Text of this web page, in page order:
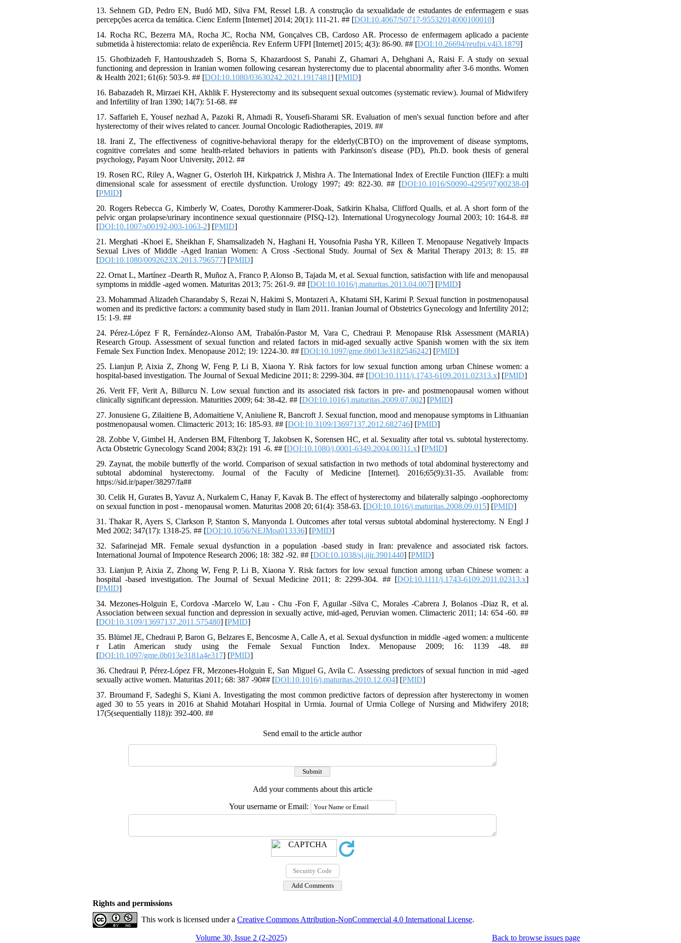
13. Sehnem GD, Pedro EN, Budó MD, Silva FM, Ressel LB. A construção da sexualidade de estudantes de enfermagem e suas
percepções acerca da temática. Cienc Enferm [Internet] 2014; 20(1): 111-21. ## [DOI:10.4067/S0717-95532014000100010]
14. Rocha RC, Bezerra MA, Rocha JC, Rocha NM, Gonçalves CB, Cardoso AR. Processo de enfermagem aplicado a paciente
submetida à histerectomia: relato de experiência. Rev Enferm UFPI [Internet] 2015; 4(3): 86-90. ## [DOI:10.26694/reufpi.v4i3.1879]
15. Ghotbizadeh F, Hantoushzadeh S, Borna S, Khazardoost S, Panahi Z, Ghamari A, Dehghani A, Raisi F. A study on sexual
functioning and depression in Iranian women following cesarean hysterectomy due to placental abnormality after 3-6 months. Women
& Health 2021; 61(6): 503-9. ## [DOI:10.1080/03630242.2021.1917481] [PMID]
16. Babazadeh R, Mirzaei KH, Akhlik F. Hysterectomy and its subsequent sexual outcomes (systematic review). Journal of Midwifery
and Infertility of Iran 1390; 14(7): 51-68. ##
17. Saffarieh E, Yousef nezhad A, Pazoki R, Ahmadi R, Yousefi-Sharami SR. Evaluation of men's sexual function before and after
hysterectomy of their wives related to cancer. Journal Oncologic Radiotherapies, 2019. ##
18. Irani Z, The effectiveness of cognitive-behavioral therapy for the elderly(CBTO) on the improvement of disease symptoms,
cognitive correlates and some health-related behaviors in patients with Parkinson's disease (PD), Ph.D. book thesis of general
psychology, Payam Noor University, 2012. ##
19. Rosen RC, Riley A, Wagner G, Osterloh IH, Kirkpatrick J, Mishra A. The International Index of Erectile Function (IIEF): a multi
dimensional scale for assessment of erectile dysfunction. Urology 1997; 49: 822-30. ## [DOI:10.1016/S0090-4295(97)00238-0]
[PMID]
20. Rogers Rebecca G, Kimberly W, Coates, Dorothy Kammerer-Doak, Satkirin Khalsa, Clifford Qualls, et al. A short form of the
pelvic organ prolapse/urinary incontinence sexual questionnaire (PISQ-12). International Urogynecology Journal 2003; 10: 164-8. ##
[DOI:10.1007/s00192-003-1063-2] [PMID]
21. Merghati -Khoei E, Sheikhan F, Shamsalizadeh N, Haghani H, Yousofnia Pasha YR, Killeen T. Menopause Negatively Impacts
Sexual Lives of Middle -Aged Iranian Women: A Cross -Sectional Study. Journal of Sex & Marital Therapy 2013; 8: 15. ##
[DOI:10.1080/0092623X.2013.796577] [PMID]
22. Ornat L, Martínez -Dearth R, Muñoz A, Franco P, Alonso B, Tajada M, et al. Sexual function, satisfaction with life and menopausal
symptoms in middle -aged women. Maturitas 2013; 75: 261-9. ## [DOI:10.1016/j.maturitas.2013.04.007] [PMID]
23. Mohammad Alizadeh Charandaby S, Rezai N, Hakimi S, Montazeri A, Khatami SH, Karimi P. Sexual function in postmenopausal
women and its predictive factors: a community based study in Ilam 2011. Iranian Journal of Obstetrics Gynecology and Infertility 2012;
15: 1-9. ##
24. Pérez-López F R, Fernández-Alonso AM, Trabalón-Pastor M, Vara C, Chedraui P. Menopause RIsk Assessment (MARIA)
Research Group. Assessment of sexual function and related factors in mid-aged sexually active Spanish women with the six item
Female Sex Function Index. Menopause 2012; 19: 1224-30. ## [DOI:10.1097/gme.0b013e3182546242] [PMID]
25. Lianjun P, Aixia Z, Zhong W, Feng P, Li B, Xiaona Y. Risk factors for low sexual function among urban Chinese women: a
hospital-based investigation. The Journal of Sexual Medicine 2011; 8: 2299-304. ## [DOI:10.1111/j.1743-6109.2011.02313.x] [PMID]
26. Verit FF, Verit A, Billurcu N. Low sexual function and its associated risk factors in pre- and postmenopausal women without
clinically significant depression. Maturities 2009; 64: 38-42. ## [DOI:10.1016/j.maturitas.2009.07.002] [PMID]
27. Jonusiene G, Zilaitiene B, Adomaitiene V, Aniuliene R, Bancroft J. Sexual function, mood and menopause symptoms in Lithuanian
postmenopausal women. Climacteric 2013; 16: 185-93. ## [DOI:10.3109/13697137.2012.682746] [PMID]
28. Zobbe V, Gimbel H, Andersen BM, Filtenborg T, Jakobsen K, Sorensen HC, et al. Sexuality after total vs. subtotal hysterectomy.
Acta Obstetric Gynecology Scand 2004; 83(2): 191 -6. ## [DOI:10.1080/j.0001-6349.2004.00311.x] [PMID]
29. Zaynat, the mobile butterfly of the world. Comparison of sexual satisfaction in two methods of total abdominal hysterectomy and
subtotal abdominal hysterectomy. Journal of the Faculty of Medicine [Internet]. 2016;65(9):31-35. Available from:
https://sid.ir/paper/38297/fa##
30. Celik H, Gurates B, Yavuz A, Nurkalem C, Hanay F, Kavak B. The effect of hysterectomy and bilaterally salpingo -oophorectomy
on sexual function in post - menopausal women. Maturitas 2008 20; 61(4): 358-63. [DOI:10.1016/j.maturitas.2008.09.015] [PMID]
31. Thakar R, Ayers S, Clarkson P, Stanton S, Manyonda I. Outcomes after total versus subtotal abdominal hysterectomy. N Engl J
Med 2002; 347(17): 1318-25. ## [DOI:10.1056/NEJMoa013336] [PMID]
32. Safarinejad MR. Female sexual dysfunction in a population -based study in Iran: prevalence and associated risk factors.
International Journal of Impotence Research 2006; 18: 382 -92. ## [DOI:10.1038/sj.ijir.3901440] [PMID]
33. Lianjun P, Aixia Z, Zhong W, Feng P, Li B, Xiaona Y. Risk factors for low sexual function among urban Chinese women: a
hospital -based investigation. The Journal of Sexual Medicine 2011; 8: 2299-304. ## [DOI:10.1111/j.1743-6109.2011.02313.x]
[PMID]
34. Mezones-Holguin E, Cordova -Marcelo W, Lau - Chu -Fon F, Aguilar -Silva C, Morales -Cabrera J, Bolanos -Diaz R, et al.
Association between sexual function and depression in sexually active, mid-aged, Peruvian women. Climacteric 2011; 14: 654 -60. ##
[DOI:10.3109/13697137.2011.575480] [PMID]
35. Blümel JE, Chedraui P, Baron G, Belzares E, Bencosme A, Calle A, et al. Sexual dysfunction in middle -aged women: a multicente
r Latin American study using the Female Sexual Function Index. Menopause 2009; 16: 1139 -48. ##
[DOI:10.1097/gme.0b013e3181a4e317] [PMID]
36. Chedraui P, Pérez-López FR, Mezones-Holguin E, San Miguel G, Avila C. Assessing predictors of sexual function in mid -aged
sexually active women. Maturitas 2011; 68: 387 -90## [DOI:10.1016/j.maturitas.2010.12.004] [PMID]
37. Broumand F, Sadeghi S, Kiani A. Investigating the most common predictive factors of depression after hysterectomy in women
aged 30 to 55 years in 2016 at Shahid Motahari Hospital in Urmia. Journal of Urmia College of Nursing and Midwifery 2018;
17(5(sequentially 118)): 392-400. ##
Send email to the article author
Add your comments about this article
Your username or Email:
Rights and permissions
This work is licensed under a Creative Commons Attribution-NonCommercial 4.0 International License.
Volume 30, Issue 2 (2-2025) Back to browse issues page